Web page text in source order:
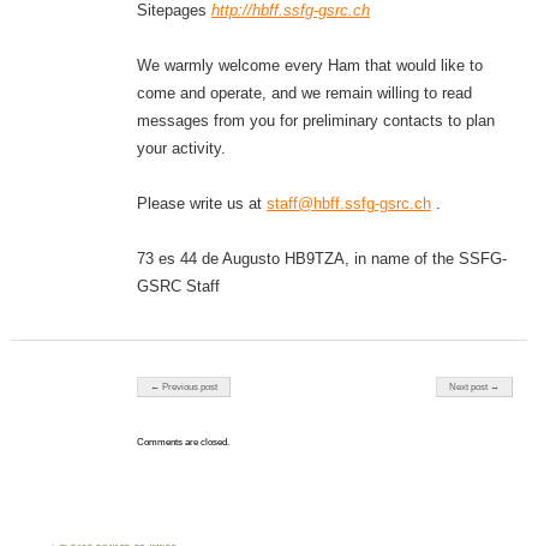
Sitepages http://hbff.ssfg-gsrc.ch
We warmly welcome every Ham that would like to
come and operate, and we remain willing to read
messages from you for preliminary contacts to plan
your activity.
Please write us at staff@hbff.ssfg-gsrc.ch.
73 es 44 de Augusto HB9TZA, in name of the SSFG-
GSRC Staff
Post navigation
← Previous post Next post →
Comments are closed.